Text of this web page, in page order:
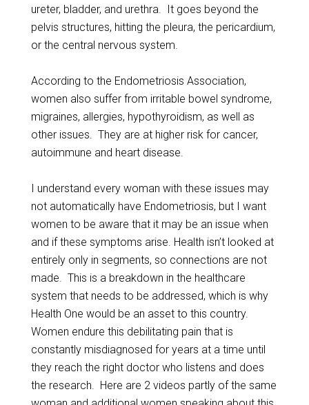
ureter, bladder, and urethra. It goes beyond the
pelvis structures, hitting the pleura, the pericardium,
or the central nervous system.
According to the Endometriosis Association,
women also suffer from irritable bowel syndrome,
migraines, allergies, hypothyroidism, as well as
other issues. They are at higher risk for cancer,
autoimmune and heart disease.
I understand every woman with these issues may
not automatically have Endometriosis, but I want
women to be aware that it may be an issue when
and if these symptoms arise. Health isn’t looked at
entirely only in segments, so connections are not
made. This is a breakdown in the healthcare
system that needs to be addressed, which is why
Health One would be an asset to this country.
Women endure this debilitating pain that is
constantly misdiagnosed for years at a time until
they reach the right doctor who listens and does
the research. Here are 2 videos partly of the same